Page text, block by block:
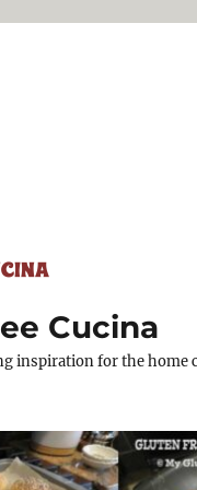
Cucina
inspiration for the home